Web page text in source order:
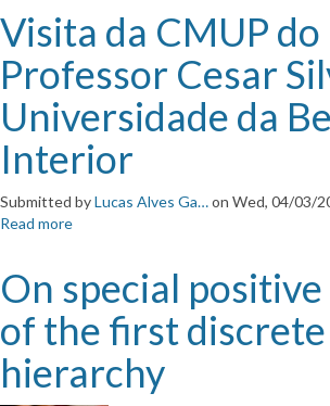
right-
sides
Visita da CMUP do
Professor Cesar
Universidade da
Interior
Submitted byLucas Alves Ga…on Wed, 04/03/
Read more
CMUP
do
Professor
Silva
On special
of the first
hierarchy